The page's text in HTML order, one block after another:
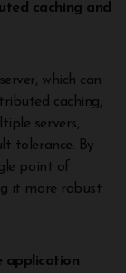
caching and
which can
caching,
servers,
tolerance. By
point of
it more robust
application